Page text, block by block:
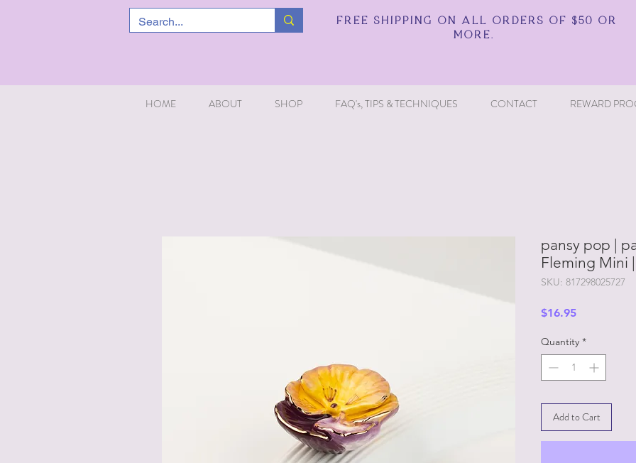
FREE SHIPPING ON ALL ORDERS OF $50 OR
MORE.
HOME ABOUT SHOP FAQ's, TIPS & TECHNIQUES CONTACT REWARD
pansy pop |
Fleming Mini
SKU: 817298025727
$16.95Price
Quantity *
Add to Cart